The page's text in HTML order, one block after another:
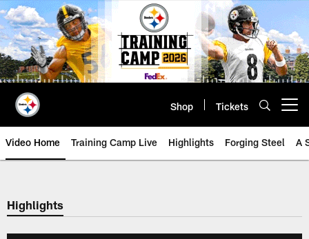
Skip
to
main
content
Shop Tickets
Video Home Training Camp Live Highlights Forging Steel A
Highlights